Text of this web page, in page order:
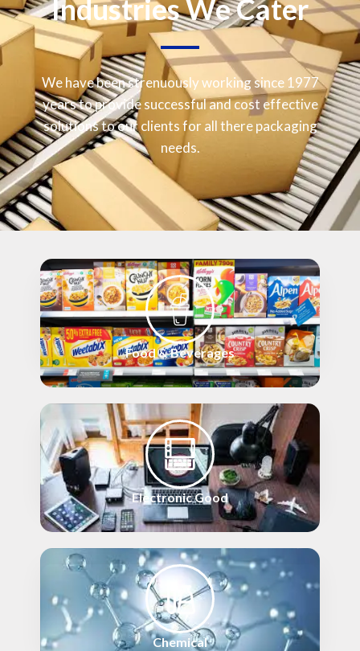
Industries We Cater
We have been strenuously working since 1977
years to provide successful and cost effective
solutions to our clients for all there packaging
needs.
Food & Beverages
Electronic Good
Chemical